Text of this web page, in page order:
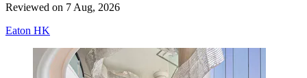
Reviewed on 7 Aug, 2026
Eaton HK